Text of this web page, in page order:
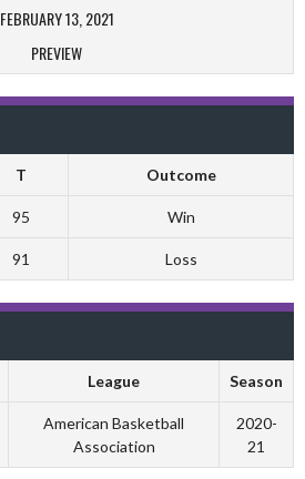
FEBRUARY 13, 2021
PREVIEW
T Outcome
95 Win
91 Loss
League Season
American Basketball
Association
2020-
21